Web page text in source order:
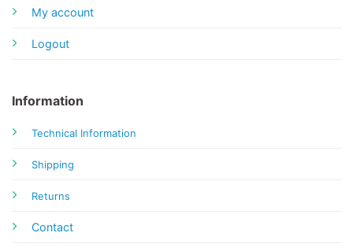
My account
Logout
Information
Technical Information
Shipping
Returns
Contact